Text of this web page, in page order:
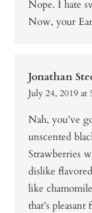
Nope. I hate
Now, your
Jonathan
July 24, 2019 at
Nah, you’ve
unscented
Strawberries
dislike
like
that’s